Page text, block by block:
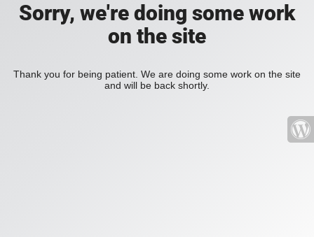
Sorry, we're doing some work
on the site
Thank you for being patient. We are doing some work on the site
and will be back shortly.